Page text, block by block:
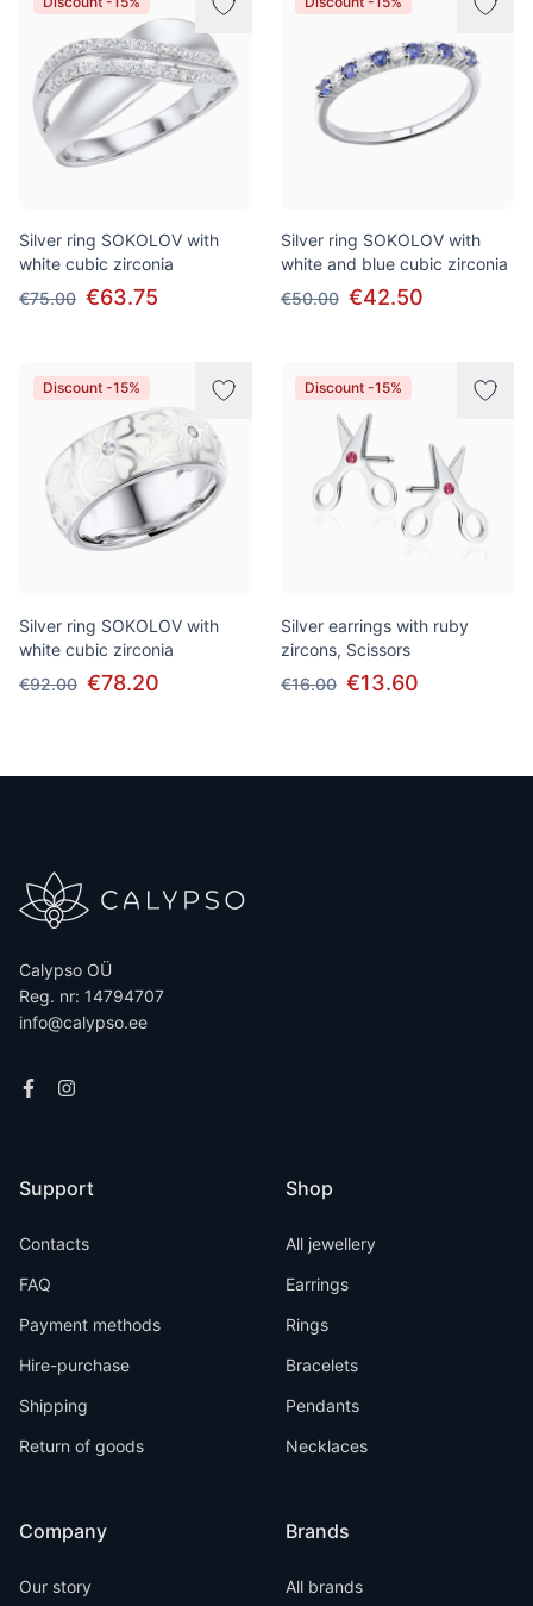
Silver ring SOKOLOV with
white cubic zirconia
€75.00 €63.75
Silver ring SOKOLOV with
white and blue cubic zirconia
€50.00 €42.50
Discount -15%
Silver ring SOKOLOV with
white cubic zirconia
€92.00 €78.20
Discount -15%
Silver earrings with ruby
zircons, Scissors
€16.00 €13.60
Calypso OÜ
Reg. nr: 14794707
info@calypso.ee
Support
Contacts
FAQ
Payment methods
Hire-purchase
Shipping
Return of goods
Company
Our story
Shop
All jewellery
Earrings
Rings
Bracelets
Pendants
Necklaces
Brands
All brands